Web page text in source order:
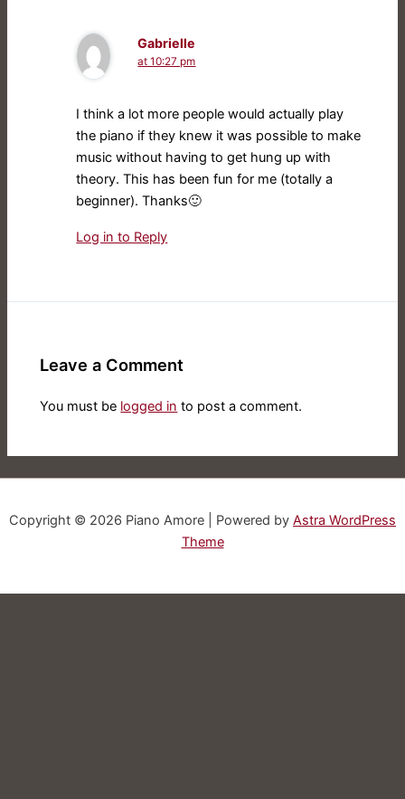
Gabrielle
at 10:27 pm
I think a lot more people would actually play
the piano if they knew it was possible to make
music without having to get hung up with
theory. This has been fun for me (totally a
beginner). Thanks🙂
Log in to Reply
Leave a Comment
You must be logged in to post a comment.
Copyright © 2026 Piano Amore | Powered by Astra WordPress
Theme